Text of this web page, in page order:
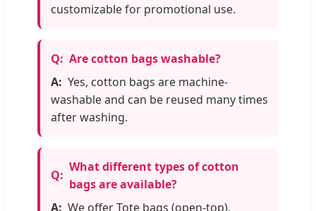
customizable for promotional use.
Are cotton bags washable?
Yes, cotton bags are machine-
washable and can be reused many times
after washing.
What different types of cotton
bags are available?
We offer Tote bags (open-top),